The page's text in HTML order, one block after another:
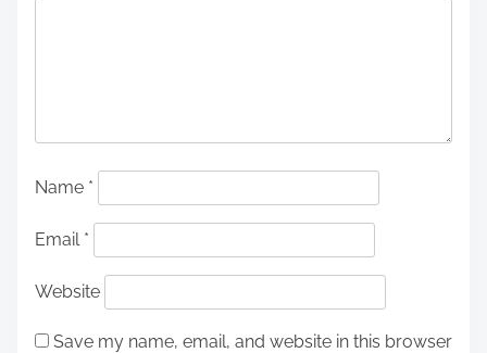
Name *
Email *
Website
Save my name, email, and website in this browser